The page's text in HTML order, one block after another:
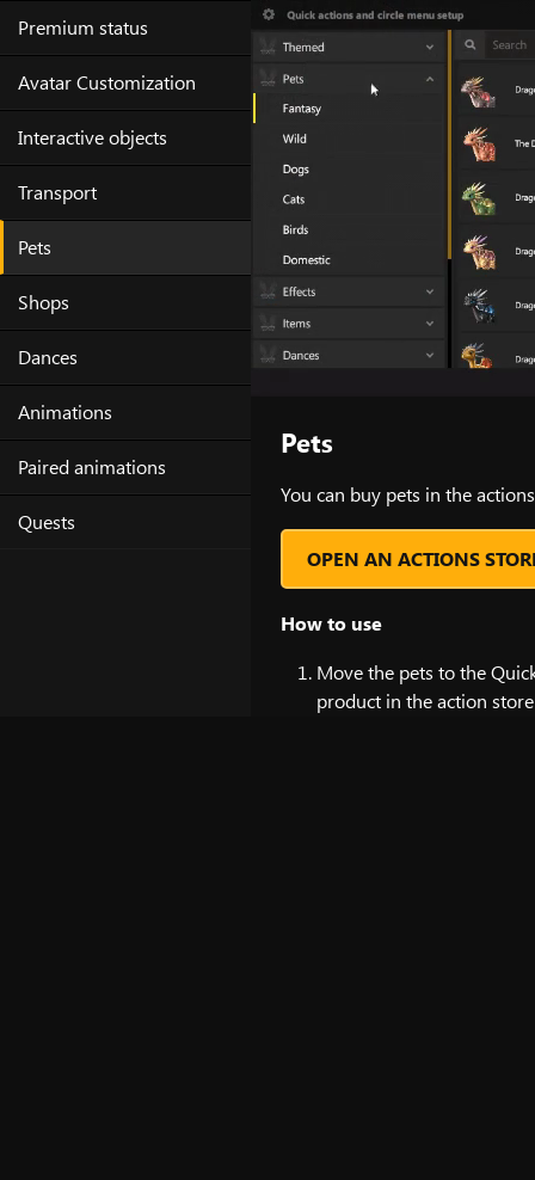
Premium status
Avatar Customization
Interactive objects
Transport
Pets
Shops
Dances
Animations
Paired animations
Quests
Pets
You can buy pets in the
OPEN AN ACTIONS
How to use
Move the pets to the
product in the action